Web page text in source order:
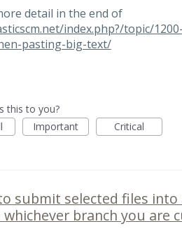
detail in the end of
index.php?/topic/
pasting-big-text/
this to you?
Important Critical
submit selected files into
whichever branch you are